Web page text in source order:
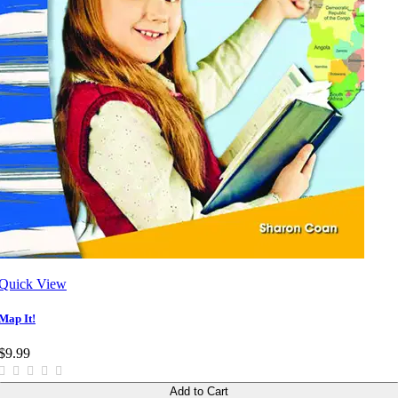
View
It!
Add to Cart